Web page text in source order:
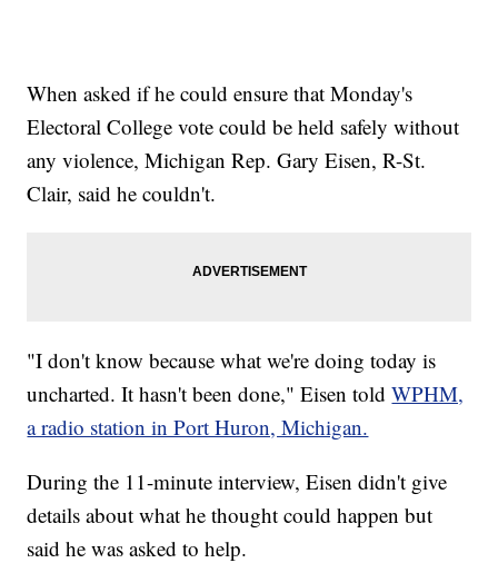
When asked if he could ensure that Monday's
Electoral College vote could be held safely without
any violence, Michigan Rep. Gary Eisen, R-St.
Clair, said he couldn't.
"I don't know because what we're doing today is
uncharted. It hasn't been done," Eisen toldWPHM,
a radio station in Port Huron, Michigan.
During the 11-minute interview, Eisen didn't give
details about what he thought could happen but
said he was asked to help.